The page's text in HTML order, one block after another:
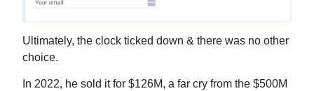
Ultimately, the clock ticked down & there was no other
choice.
In 2022, he sold it for $126M, a far cry from the $500M